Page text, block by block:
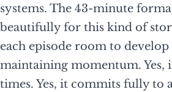
systems. The 43-minute
beautifully for this kind of
each episode room to develop
maintaining momentum. Yes,
times. Yes, it commits fully to